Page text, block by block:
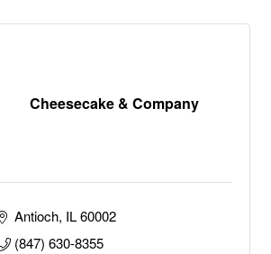
Cheesecake & Company
Antioch IL 60002
(847) 630-8355